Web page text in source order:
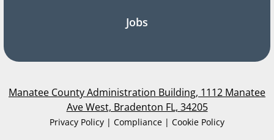
Jobs
Manatee County Administration Building, 1112 Manatee
Ave West, Bradenton FL, 34205
Privacy Policy | Compliance | Cookie Policy